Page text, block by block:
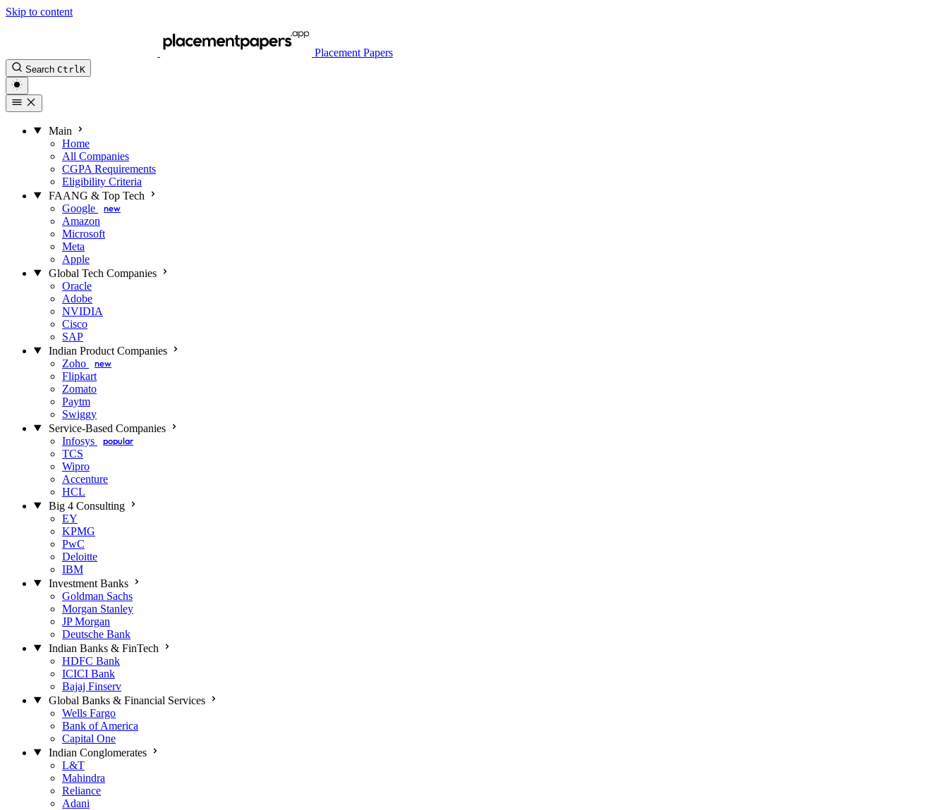
Skip to content
Placement Papers
Search Ctrl K
Main
Home
All Companies
CGPA Requirements
Eligibility Criteria
FAANG & Top Tech
Google
new
Amazon
Microsoft
Meta
Apple
Global Tech Companies
Oracle
Adobe
NVIDIA
Cisco
SAP
Indian Product Companies
Zoho
new
Flipkart
Zomato
Paytm
Swiggy
Service-Based Companies
Infosys
popular
TCS
Wipro
Accenture
HCL
Big 4 Consulting
EY
KPMG
PwC
Deloitte
IBM
Investment Banks
Goldman Sachs
Morgan Stanley
JP Morgan
Deutsche Bank
Indian Banks & FinTech
HDFC Bank
ICICI Bank
Bajaj Finserv
Global Banks & Financial Services
Wells Fargo
Bank of America
Capital One
Indian Conglomerates
L&T
Mahindra
Reliance
Adani